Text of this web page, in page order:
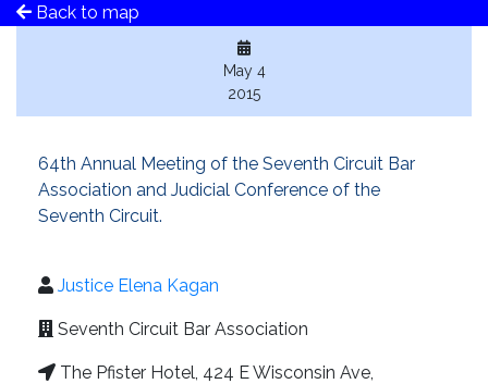
Back to map
May 4
2015
64th Annual Meeting of the Seventh Circuit Bar
Association and Judicial Conference of the
Seventh Circuit.
Justice Elena Kagan
Seventh Circuit Bar Association
The Pfister Hotel, 424 E Wisconsin Ave,